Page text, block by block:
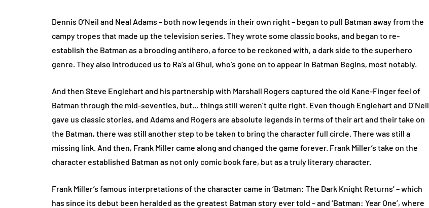
Dennis O’Neil and Neal Adams – both now legends in their own right – began to pull Batman away from the
campy tropes that made up the television series. They wrote some classic books, and began to re-
establish the Batman as a brooding antihero, a force to be reckoned with, a dark side to the superhero
genre. They also introduced us to Ra’s al Ghul, who’s gone on to appear in Batman Begins, most notably.
And then Steve Englehart and his partnership with Marshall Rogers captured the old Kane-Finger feel of
Batman through the mid-seventies, but… things still weren’t quite right. Even though Englehart and O’Neil
gave us classic stories, and Adams and Rogers are absolute legends in terms of their art and their take on
the Batman, there was still another step to be taken to bring the character full circle. There was still a
missing link. And then, Frank Miller came along and changed the game forever. Frank Miller’s take on the
character established Batman as not only comic book fare, but as a truly literary character.
Frank Miller’s famous interpretations of the character came in ‘Batman: The Dark Knight Returns’ – which
has since its debut been heralded as the greatest Batman story ever told – and ‘Batman: Year One’, where